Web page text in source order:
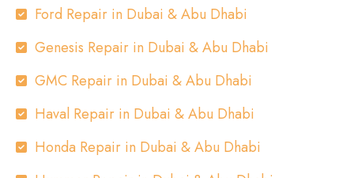
Ford Repair in Dubai & Abu Dhabi
Genesis Repair in Dubai & Abu Dhabi
GMC Repair in Dubai & Abu Dhabi
Haval Repair in Dubai & Abu Dhabi
Honda Repair in Dubai & Abu Dhabi